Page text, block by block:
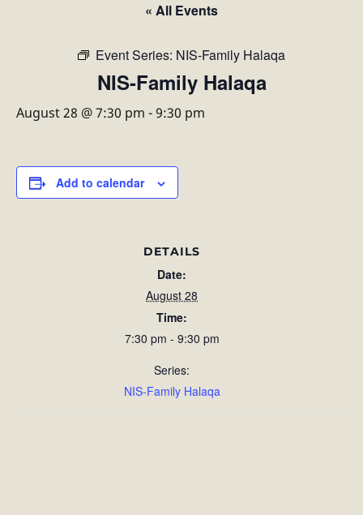
« All Events
Event Series: NIS-Family Halaqa
NIS-Family Halaqa
August 28 @ 7:30 pm -9:30 pm
Add to calendar
DETAILS
Date:
August 28
Time:
7:30 pm - 9:30 pm
Series:
NIS-Family Halaqa